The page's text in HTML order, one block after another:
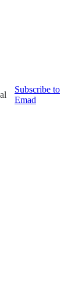
Subscribe to
Emad